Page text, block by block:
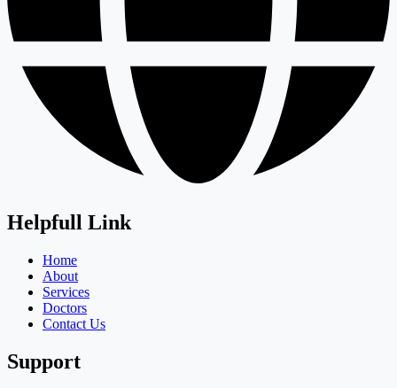
Helpfull Link
Home
About
Services
Doctors
Contact Us
Support